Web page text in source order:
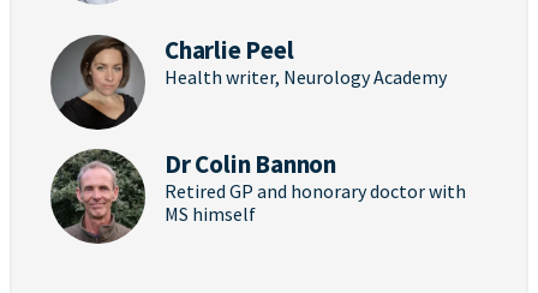
Charlie Peel
Health writer, Neurology Academy
Dr Colin Bannon
Retired GP and honorary doctor with
MS himself